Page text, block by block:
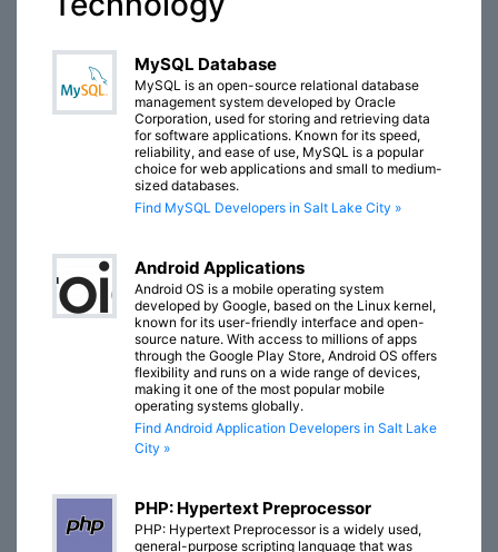
MySQL Database
MySQL is an open-source relational database
management system developed by Oracle
Corporation, used for storing and retrieving data
for software applications. Known for its speed,
reliability, and ease of use, MySQL is a popular
choice for web applications and small to medium-
sized databases.
Find MySQL Developers in Salt Lake City »
Android Applications
Android OS is a mobile operating system
developed by Google, based on the Linux kernel,
known for its user-friendly interface and open-
source nature. With access to millions of apps
through the Google Play Store, Android OS offers
flexibility and runs on a wide range of devices,
making it one of the most popular mobile
operating systems globally.
Find Android Application Developers in Salt Lake
City »
PHP: Hypertext Preprocessor
PHP: Hypertext Preprocessor is a widely used,
general-purpose scripting language that was